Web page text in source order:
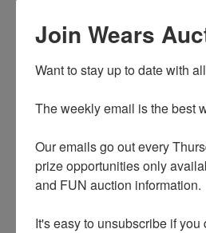
signing of the
Signing
due at the office of
1826 Mehaffey Bridge
within 24 hours of
offer. If the high
Join Wears
Want to stay up to date with
The weekly email is the best
Our emails go out every
prize opportunities only
and FUN auction information.
It's easy to unsubscribe if